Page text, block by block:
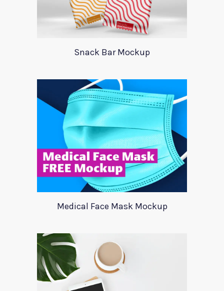
Snack Bar Mockup
Medical Face Mask Mockup